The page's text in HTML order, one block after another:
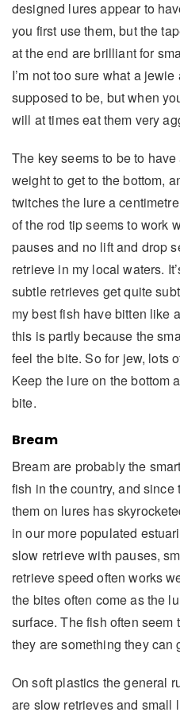
designed lures appear to
you first use them, but the
at the end are brilliant for
I’m not too sure what a
supposed to be, but when
will at times eat them very
The key seems to be to
weight to get to the bottom,
twitches the lure a
of the rod tip seems to work
pauses and no lift and drop
retrieve in my local waters.
subtle retrieves get quite
my best fish have bitten like
this is partly because the
feel the bite. So for jew, lots
Keep the lure on the bottom
bite.
Bream
Bream are probably the
fish in the country, and
them on lures has
in our more populated
slow retrieve with pauses,
retrieve speed often works
the bites often come as the
surface. The fish often seem
they are something they can
On soft plastics the general
are slow retrieves and small